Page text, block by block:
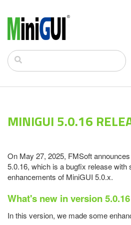
MINIGUI 5.0.16
On May 27, 2025, FMSoft
5.0.16, which is a bugfix release with
enhancements of MiniGUI 5.0.x.
What's new in version 5.0.16
In this version, we made some